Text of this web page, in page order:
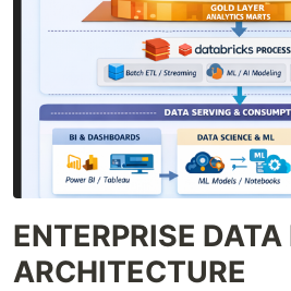
ENTERPRISE
ARCHITECTURE